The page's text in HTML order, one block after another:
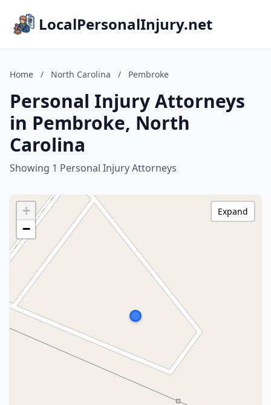
LocalPersonalInjury.net
Home / North Carolina / Pembroke
Personal Injury Attorneys
in Pembroke, North
Carolina
Showing 1 Personal Injury Attorneys
+
−
Expand